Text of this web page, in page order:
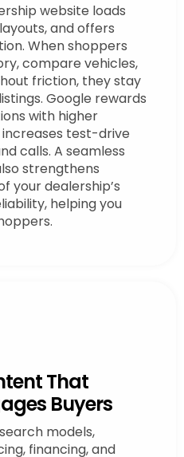
website loads
and offers
When shoppers
compare vehicles,
friction, they stay
Google rewards
with higher
increases test-drive
calls. A seamless
strengthens
your dealership’s
helping you
That
Buyers
models,
financing, and